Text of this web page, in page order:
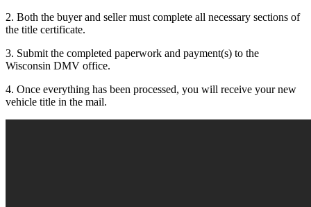
2. Both the buyer and seller must complete all necessary sections of
the title certificate.
3. Submit the completed paperwork and payment(s) to the
Wisconsin DMV office.
4. Once everything has been processed, you will receive your new
vehicle title in the mail.